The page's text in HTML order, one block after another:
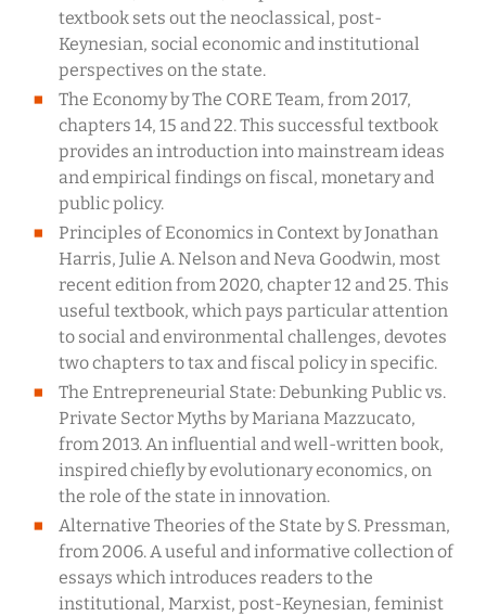
textbook sets out the neoclassical, post-
Keynesian, social economic and institutional
perspectives on the state.
The Economy by The CORE Team, from 2017,
chapters 14, 15 and 22. This successful textbook
provides an introduction into mainstream ideas
and empirical findings on fiscal, monetary and
public policy.
Principles of Economics in Context by Jonathan
Harris, Julie A. Nelson and Neva Goodwin, most
recent edition from 2020, chapter 12 and 25. This
useful textbook, which pays particular attention
to social and environmental challenges, devotes
two chapters to tax and fiscal policy in specific.
The Entrepreneurial State: Debunking Public vs.
Private Sector Myths by Mariana Mazzucato,
from 2013. An influential and well-written book,
inspired chiefly by evolutionary economics, on
the role of the state in innovation.
Alternative Theories of the State by S. Pressman,
from 2006. A useful and informative collection of
essays which introduces readers to the
institutional, Marxist, post-Keynesian, feminist